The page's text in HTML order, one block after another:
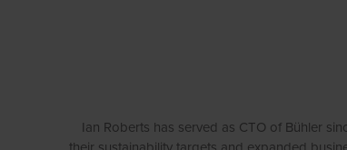
Ian Roberts has served as CTO of Bühler